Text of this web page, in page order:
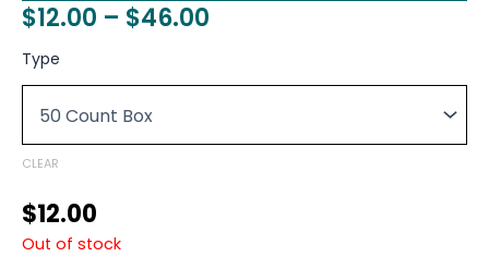
$12.00 – $46.00
$12.00
$46.00
Type
CLEAR
$12.00
Out of stock
Coffee-
mate
Creamer
-
Vanilla
-
50ct